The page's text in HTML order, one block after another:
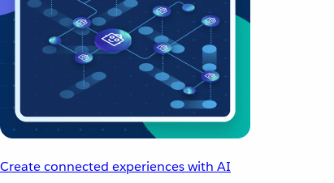
Create connected experiences with AI